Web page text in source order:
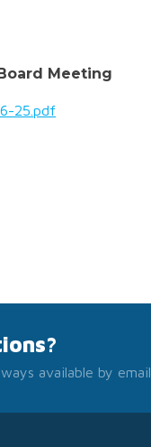
Meeting
25.pdf
available by email.